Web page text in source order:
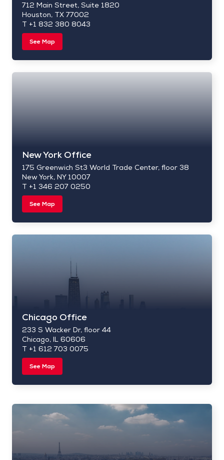
712 Main Street, Suite 1820
Houston, TX 77002
T +1 832 380 8043
See Map
New York Office
175 Greenwich St3 World Trade Center, floor 38
New York, NY 10007
T +1 346 207 0250
See Map
Chicago Office
233 S Wacker Dr, floor 44
Chicago, IL 60606
T +1 612 703 0075
See Map